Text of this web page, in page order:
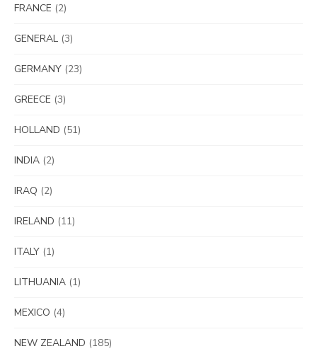
FRANCE (2)
GENERAL (3)
GERMANY (23)
GREECE (3)
HOLLAND (51)
INDIA (2)
IRAQ (2)
IRELAND (11)
ITALY (1)
LITHUANIA (1)
MEXICO (4)
NEW ZEALAND (185)